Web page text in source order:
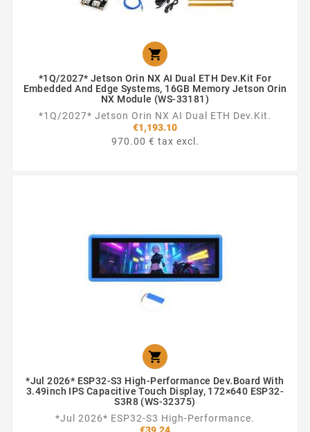

*1Q/2027* Jetson Orin NX AI Dual ETH Dev.Kit For
Embedded And Edge Systems, 16GB Memory Jetson Orin
NX Module (WS-33181)
*1Q/2027* Jetson Orin NX AI Dual ETH Dev.Kit.
€1,193.10
970.00 € tax excl.

*Jul 2026* ESP32-S3 High-Performance Dev.Board With
3.49inch IPS Capacitive Touch Display, 172×640 ESP32-
S3R8 (WS-32375)
*Jul 2026* ESP32-S3 High-Performance.